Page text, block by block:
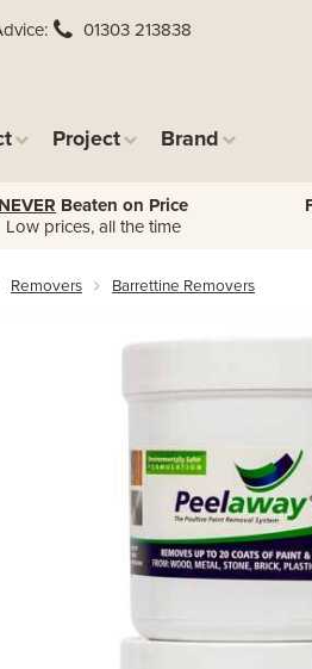
01303 213838
Project Brand
NEVER Beaten on Price
Low prices, all the time
Removers Barrettine Removers